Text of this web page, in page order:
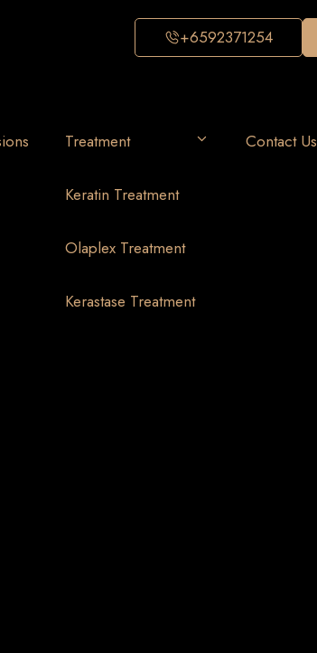
+6592371254
Treatment
Keratin Treatment
Olaplex Treatment
Kerastase Treatment
Contact Us